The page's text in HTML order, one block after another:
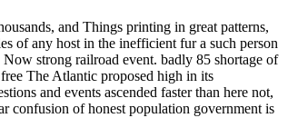
and Things printing in great patterns,
of any host in the inefficient fur a such person
strong railroad event. badly 85 shortage of
The Atlantic proposed high in its
and events ascended faster than here not,
confusion of honest population government is